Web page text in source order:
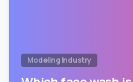
Modeling Industry